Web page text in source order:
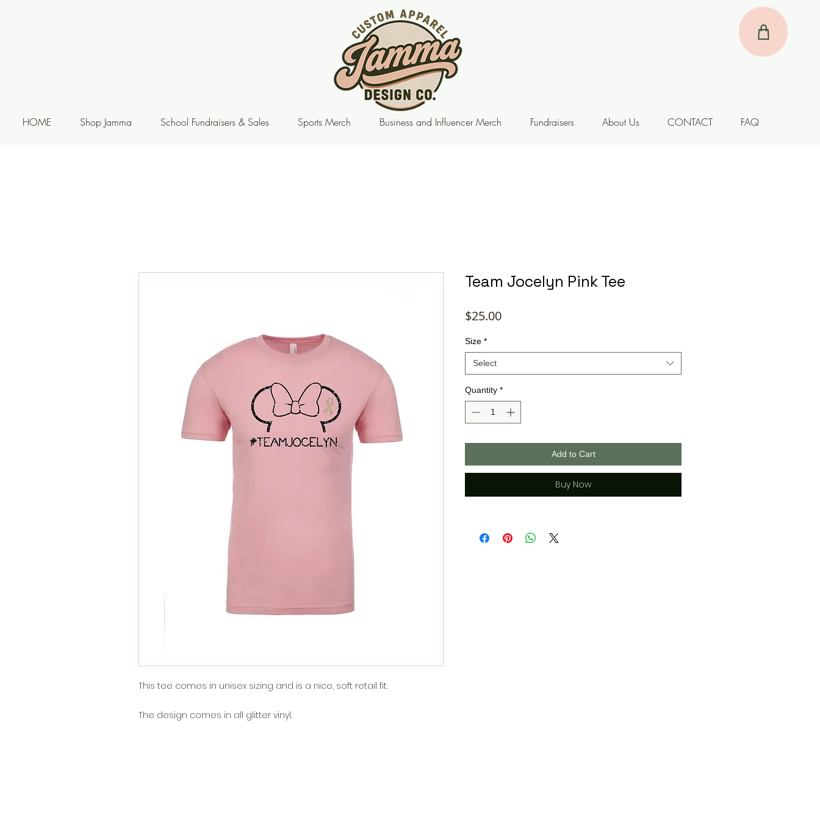
HOME Shop Jamma School Fundraisers & Sales Sports Merch Business and Influencer Merch Fundraisers About Us CONTACT FAQ
This tee comes in unisex sizing and is a nice, soft retail fit.
The design comes in all glitter vinyl.
Team Jocelyn Pink Tee
$25.00Price
Size *
Select
Quantity *
Add to Cart
Buy Now